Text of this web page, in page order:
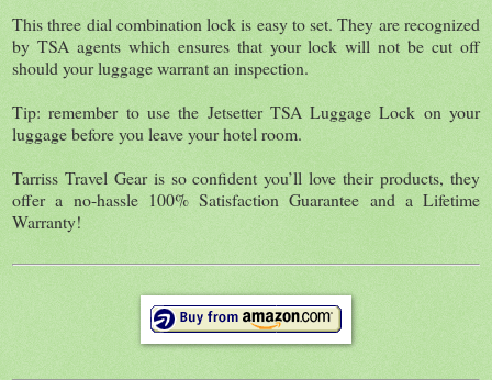
This three dial combination lock is easy to set. They are recognized
by TSA agents which ensures that your lock will not be cut off
should your luggage warrant an inspection.
Tip: remember to use the Jetsetter TSA Luggage Lock on your
luggage before you leave your hotel room.
Tarriss Travel Gear is so confident you’ll love their products, they
offer a no-hassle 100% Satisfaction Guarantee and a Lifetime
Warranty!